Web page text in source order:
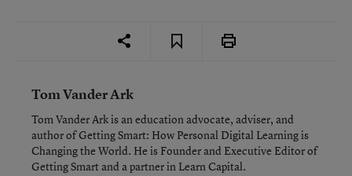
Tom Vander Ark
Tom Vander Ark is an education advocate, adviser, and
author of Getting Smart: How Personal Digital Learning is
Changing the World. He is Founder and Executive Editor of
Getting Smart and a partner in Learn Capital.